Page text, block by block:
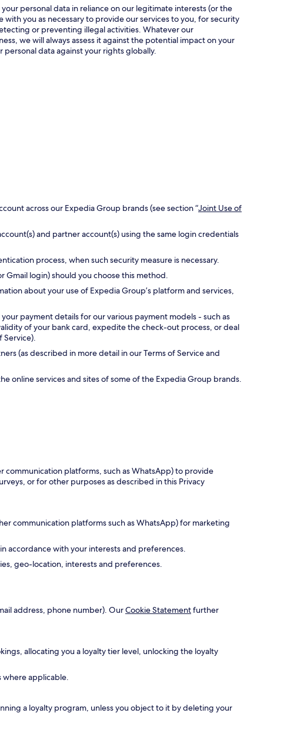
personal data in reliance on our legitimate interests (or the
you as necessary to provide our services to you, for security
or preventing illegal activities. Whatever our
we will always assess it against the potential impact on your
data against your rights globally.
across our Expedia Group brands (see section “Joint Use of
and partner account(s) using the same login credentials
process, when such security measure is necessary.
Gmail login) should you choose this method.
about your use of Expedia Group’s platform and services,
payment details for our various payment models - such as
of your bank card, expedite the check-out process, or deal
Service).
(as described in more detail in our Terms of Service and
online services and sites of some of the Expedia Group brands.
communication platforms, such as WhatsApp) to provide
or for other purposes as described in this Privacy
communication platforms such as WhatsApp) for marketing
accordance with your interests and preferences.
geo-location, interests and preferences.
address, phone number). OurCookie Statementfurther
allocating you a loyalty tier level, unlocking the loyalty
where applicable.
a loyalty program, unless you object to it by deleting your